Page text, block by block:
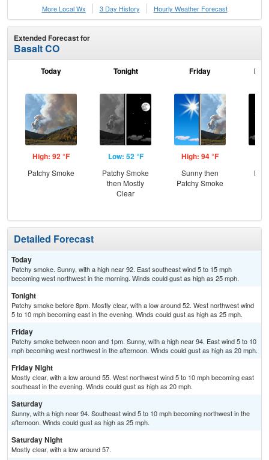
More Local Wx
3 Day History Hourly Weather Forecast
Extended Forecast for
Basalt CO
Today
High: 92 °F
Patchy Smoke
Tonight
Low: 52 °F
Patchy Smoke
then Mostly
Clear
Friday
High: 94 °F
Sunny then
Patchy Smoke
Detailed Forecast
Today
Patchy smoke. Sunny, with a high near 92. East southeast wind 5 to 15 mph
becoming west northwest in the morning. Winds could gust as high as 25 mph.
Tonight
Patchy smoke before 8pm. Mostly clear, with a low around 52. West northwest wind
5 to 10 mph becoming east in the evening. Winds could gust as high as 25 mph.
Friday
Patchy smoke between noon and 1pm. Sunny, with a high near 94. East wind 5 to 10
mph becoming west northwest in the afternoon. Winds could gust as high as 20 mph.
Friday Night
Mostly clear, with a low around 55. West northwest wind 5 to 10 mph becoming east
southeast in the evening. Winds could gust as high as 20 mph.
Saturday
Sunny, with a high near 94. Southeast wind 5 to 10 mph becoming northwest in the
afternoon. Winds could gust as high as 25 mph.
Saturday Night
Mostly clear, with a low around 57.